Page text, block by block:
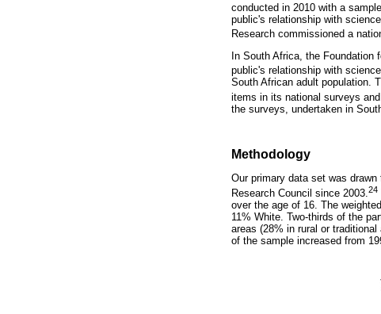
conducted in 2010 with a
public's relationship with
Research commissioned a
In South Africa, the
public's relationship with
South African adult population.
items in its national surveys
the surveys, undertaken in
Methodology
Our primary data set was
Research Council since 2003. 24
over the age of 16. The
11% White. Two-thirds of the
areas (28% in rural or
of the sample increased from